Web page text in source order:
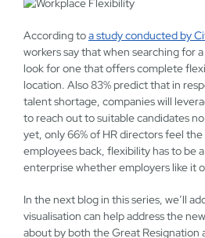
According toa study conducted by
workers say that when searching for
look for one that offers complete
location. Also 83% predict that in
talent shortage, companies will
to reach out to suitable candidates
yet, only 66% of HR directors feel
employees back, flexibility has to be
enterprise whether employers like it
In the next blog in this series, we’ll
visualisation can help address the
about by both the Great Resignation